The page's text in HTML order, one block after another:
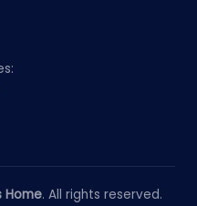
Home. All rights reserved.